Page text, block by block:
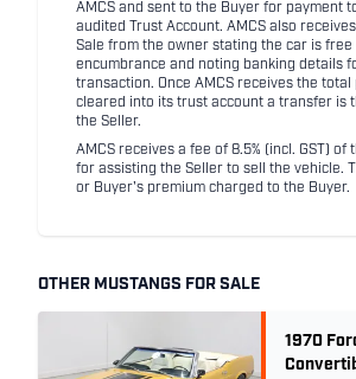
AMCS and sent to the Buyer for payment
audited Trust Account. AMCS also
Sale from the owner stating the car is free
encumbrance and noting banking details
transaction. Once AMCS receives the total
cleared into its trust account a transfer is
the Seller.
AMCS receives a fee of 8.5% (incl. GST) of
for assisting the Seller to sell the vehicle.
or Buyer's premium charged to the Buyer.
OTHER MUSTANGS FOR SALE
1970